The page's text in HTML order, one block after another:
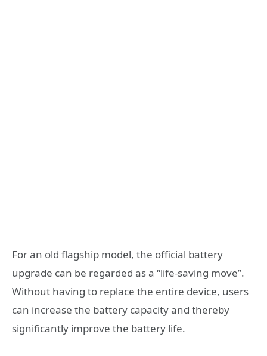
For an old flagship model, the official battery
upgrade can be regarded as a “life-saving move”.
Without having to replace the entire device, users
can increase the battery capacity and thereby
significantly improve the battery life.